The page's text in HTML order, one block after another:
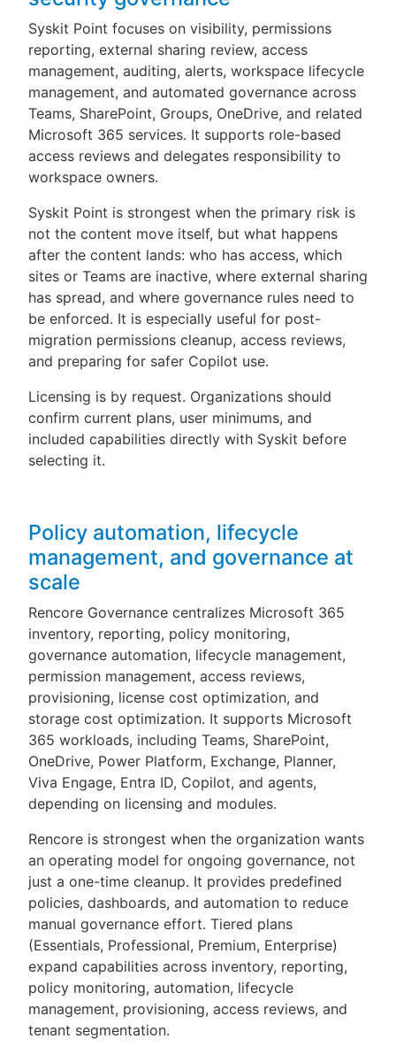
Syskit Point focuses on visibility, permissions
reporting, external sharing review, access
management, auditing, alerts, workspace lifecycle
management, and automated governance across
Teams, SharePoint, Groups, OneDrive, and related
Microsoft 365 services. It supports role-based
access reviews and delegates responsibility to
workspace owners.
Syskit Point is strongest when the primary risk is
not the content move itself, but what happens
after the content lands: who has access, which
sites or Teams are inactive, where external sharing
has spread, and where governance rules need to
be enforced. It is especially useful for post-
migration permissions cleanup, access reviews,
and preparing for safer Copilot use.
Licensing is by request. Organizations should
confirm current plans, user minimums, and
included capabilities directly with Syskit before
selecting it.
Policy automation, lifecycle
management, and governance at
scale
Rencore Governance centralizes Microsoft 365
inventory, reporting, policy monitoring,
governance automation, lifecycle management,
permission management, access reviews,
provisioning, license cost optimization, and
storage cost optimization. It supports Microsoft
365 workloads, including Teams, SharePoint,
OneDrive, Power Platform, Exchange, Planner,
Viva Engage, Entra ID, Copilot, and agents,
depending on licensing and modules.
Rencore is strongest when the organization wants
an operating model for ongoing governance, not
just a one-time cleanup. It provides predefined
policies, dashboards, and automation to reduce
manual governance effort. Tiered plans
(Essentials, Professional, Premium, Enterprise)
expand capabilities across inventory, reporting,
policy monitoring, automation, lifecycle
management, provisioning, access reviews, and
tenant segmentation.